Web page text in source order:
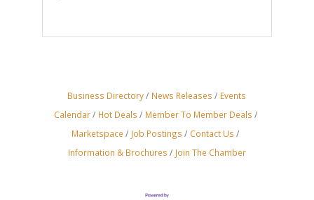
Business Directory News Releases
Events
Calendar
Hot Deals
Member To Member Deals
Marketspace
Job Postings
Contact Us
Information & Brochures
Join The Chamber